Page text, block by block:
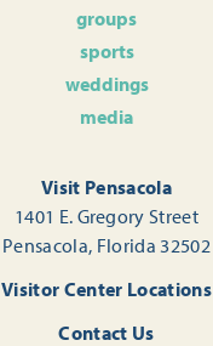
groups
sports
weddings
media
Visit Pensacola
1401 E. Gregory Street
Pensacola, Florida 32502
Visitor Center Locations
Contact Us